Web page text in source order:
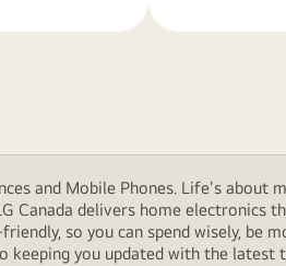
and Mobile Phones. Life's
Canada delivers home electronics
so you can spend wisely,
keeping you updated with the latest